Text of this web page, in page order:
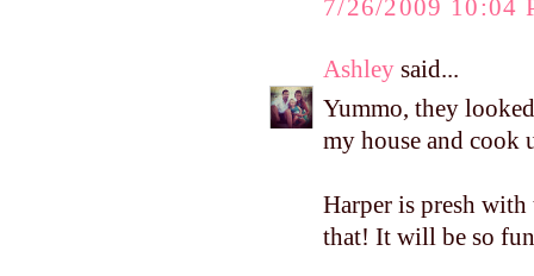
7/26/2009 10:04
Ashley said...
Yummo, they
my house and cook
Harper is presh
that! It will be so fun